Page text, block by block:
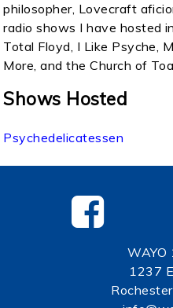
philosopher, Lovecraft
radio shows I have hosted
Total Floyd, I Like Psyche,
More, and the Church of
Shows Hosted
Psychedelicatessen
WAYO
1237